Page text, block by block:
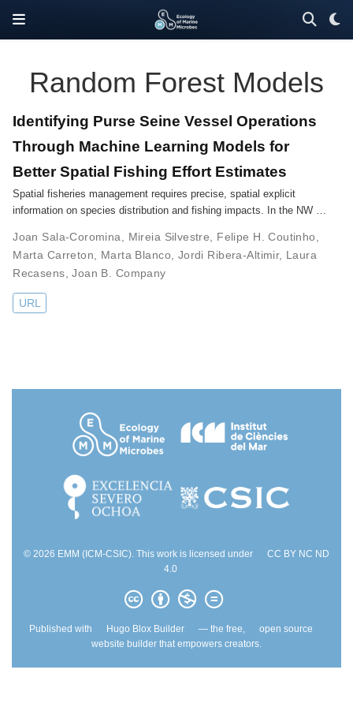
Random Forest Models
Identifying Purse Seine Vessel Operations
Through Machine Learning Models for
Better Spatial Fishing Effort Estimates
Spatial fisheries management requires precise, spatial explicit
information on species distribution and fishing impacts. In the NW …
Joan Sala-Coromina Mireia Silvestre Felipe H. Coutinho
Marta Carreton
Marta Blanco Jordi Ribera-Altimir, Laura
Recasens ,Joan B. Company
URL
© 2026 EMM (ICM-CSIC). This work is licensed under
CC BY NC ND
4.0
Published with Hugo Blox Builder — the free,
open source
website builder that empowers creators.